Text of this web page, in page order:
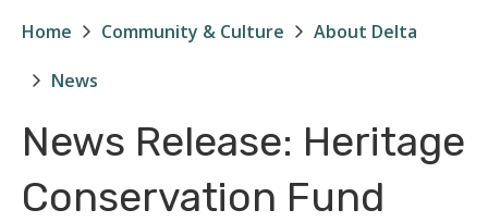
Breadcrumb
Home Community & Culture About Delta
News
News Release: Heritage
Conservation Fund